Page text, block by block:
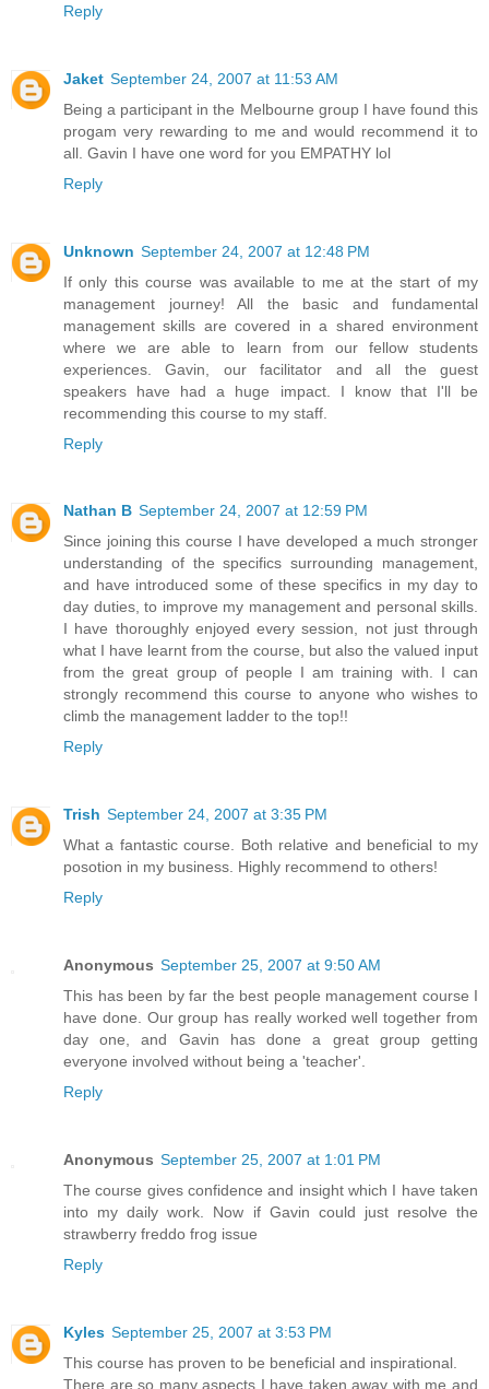
Reply
Jaket September 24, 2007 at 11:53 AM
Being a participant in the Melbourne group I have found this
progam very rewarding to me and would recommend it to
all. Gavin I have one word for you EMPATHY lol
Reply
Unknown September 24, 2007 at 12:48 PM
If only this course was available to me at the start of my
management journey! All the basic and fundamental
management skills are covered in a shared environment
where we are able to learn from our fellow students
experiences. Gavin, our facilitator and all the guest
speakers have had a huge impact. I know that I'll be
recommending this course to my staff.
Reply
Nathan B September 24, 2007 at 12:59 PM
Since joining this course I have developed a much stronger
understanding of the specifics surrounding management,
and have introduced some of these specifics in my day to
day duties, to improve my management and personal skills.
I have thoroughly enjoyed every session, not just through
what I have learnt from the course, but also the valued input
from the great group of people I am training with. I can
strongly recommend this course to anyone who wishes to
climb the management ladder to the top!!
Reply
Trish September 24, 2007 at 3:35 PM
What a fantastic course. Both relative and beneficial to my
posotion in my business. Highly recommend to others!
Reply
Anonymous September 25, 2007 at 9:50 AM
This has been by far the best people management course I
have done. Our group has really worked well together from
day one, and Gavin has done a great group getting
everyone involved without being a 'teacher'.
Reply
Anonymous September 25, 2007 at 1:01 PM
The course gives confidence and insight which I have taken
into my daily work. Now if Gavin could just resolve the
strawberry freddo frog issue
Reply
Kyles September 25, 2007 at 3:53 PM
This course has proven to be beneficial and inspirational.
There are so many aspects I have taken away with me and